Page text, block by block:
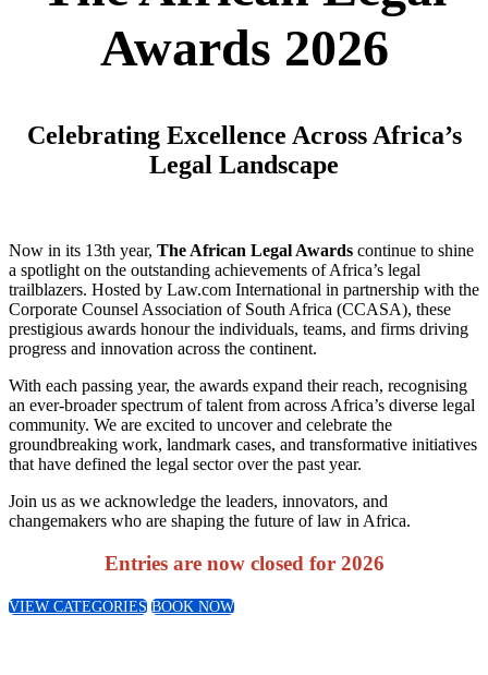
Awards 2026
Celebrating Excellence Across Africa’s
Legal Landscape
Now in its 13th year, The African Legal Awards continue to shine
a spotlight on the outstanding achievements of Africa’s legal
trailblazers. Hosted by Law.com International in partnership with the
Corporate Counsel Association of South Africa (CCASA), these
prestigious awards honour the individuals, teams, and firms driving
progress and innovation across the continent.
With each passing year, the awards expand their reach, recognising
an ever-broader spectrum of talent from across Africa’s diverse legal
community. We are excited to uncover and celebrate the
groundbreaking work, landmark cases, and transformative initiatives
that have defined the legal sector over the past year.
Join us as we acknowledge the leaders, innovators, and
changemakers who are shaping the future of law in Africa.
Entries are now closed for 2026
VIEW CATEGORIES BOOK NOW